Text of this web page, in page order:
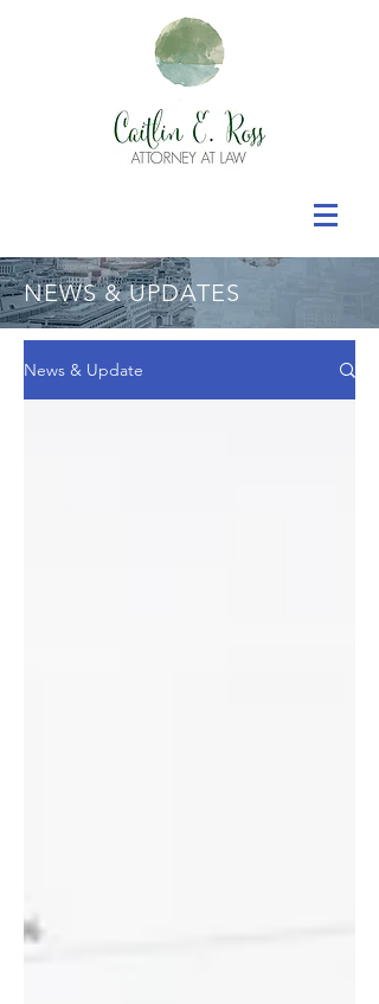
NEWS & UPDATES
News & Update